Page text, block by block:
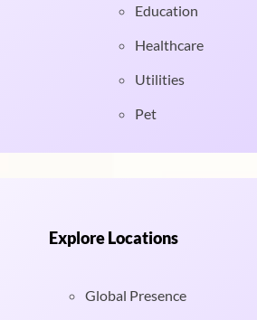
Education
Healthcare
Utilities
Pet
Explore Locations
Global Presence